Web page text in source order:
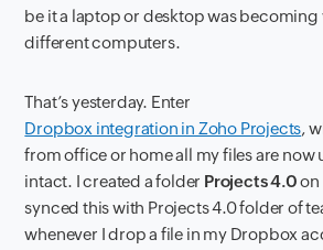
be it a laptop or desktop was
different computers.
That’s yesterday. Enter
Dropbox integration in Zoho Projects,
from office or home all my files are now
intact. I created a folder Projects 4.0on
synced this with Projects 4.0 folder of
whenever I drop a file in my Dropbox